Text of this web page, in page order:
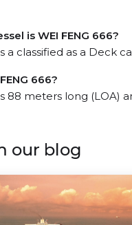
is WEI FENG 666?
a classified as a Deck
666?
88 meters long (LOA)
our blog